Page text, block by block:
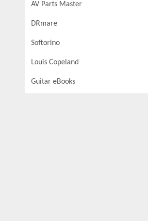
AV Parts Master
DRmare
Softorino
Louis Copeland
Guitar eBooks